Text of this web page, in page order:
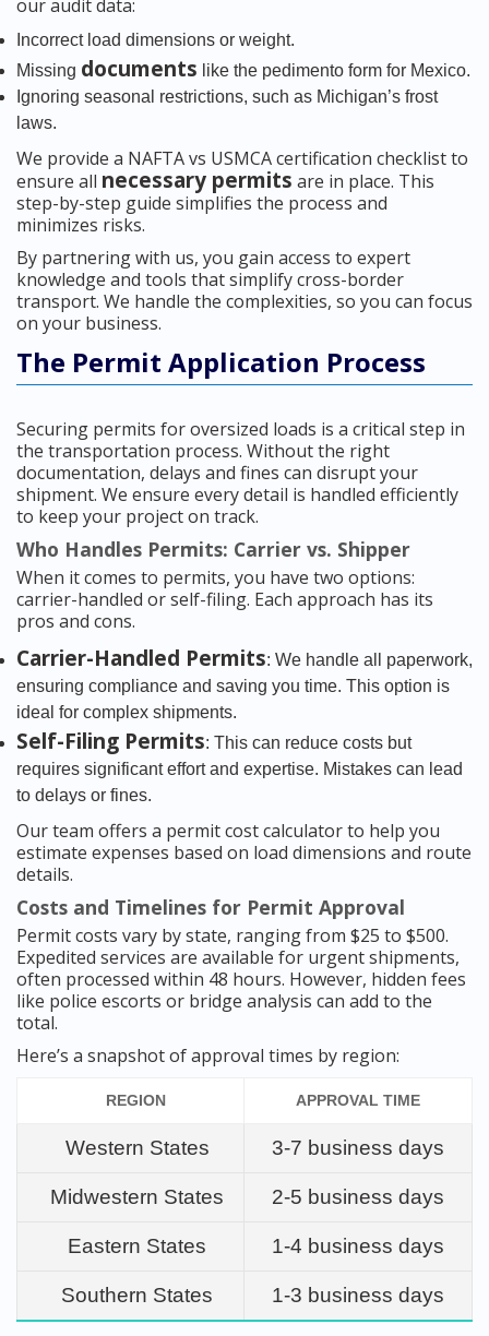
our audit data:
Incorrect load dimensions or weight.
Missing documents like the pedimento form for Mexico.
Ignoring seasonal restrictions, such as Michigan’s frost
laws.
We provide a NAFTA vs USMCA certification checklist to
ensure all necessary permits are in place. This
step-by-step guide simplifies the process and
minimizes risks.
By partnering with us, you gain access to expert
knowledge and tools that simplify cross-border
transport. We handle the complexities, so you can focus
on your business.
The Permit Application Process
Securing permits for oversized loads is a critical step in
the transportation process. Without the right
documentation, delays and fines can disrupt your
shipment. We ensure every detail is handled efficiently
to keep your project on track.
Who Handles Permits: Carrier vs. Shipper
When it comes to permits, you have two options:
carrier-handled or self-filing. Each approach has its
pros and cons.
Carrier-Handled Permits: We handle all paperwork,
ensuring compliance and saving you time. This option is
ideal for complex shipments.
Self-Filing Permits: This can reduce costs but
requires significant effort and expertise. Mistakes can lead
to delays or fines.
Our team offers a permit cost calculator to help you
estimate expenses based on load dimensions and route
details.
Costs and Timelines for Permit Approval
Permit costs vary by state, ranging from $25 to $500.
Expedited services are available for urgent shipments,
often processed within 48 hours. However, hidden fees
like police escorts or bridge analysis can add to the
total.
Here’s a snapshot of approval times by region:
REGION APPROVAL TIME
Western States 3-7 business days
Midwestern States 2-5 business days
Eastern States 1-4 business days
Southern States 1-3 business days